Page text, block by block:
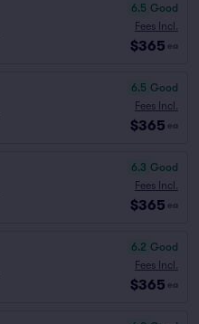
6.5 Good
Fees Incl.
$365 ea
6.5 Good
Fees Incl.
$365 ea
6.3 Good
Fees Incl.
$365 ea
6.2 Good
Fees Incl.
$365 ea